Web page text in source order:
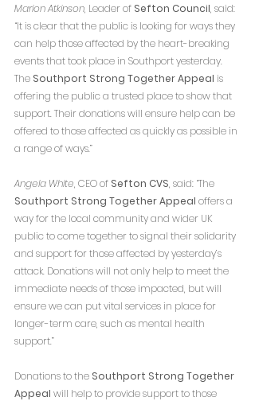
Marion Atkinson, Leader of Sefton Council, said:
“It is clear that the public is looking for ways they
can help those affected by the heart-breaking
events that took place in Southport yesterday.
The Southport Strong Together Appeal is
offering the public a trusted place to show that
support. Their donations will ensure help can be
offered to those affected as quickly as possible in
a range of ways.”
Angela White, CEO of Sefton CVS, said: “The
Southport Strong Together Appeal offers a
way for the local community and wider UK
public to come together to signal their solidarity
and support for those affected by yesterday’s
attack. Donations will not only help to meet the
immediate needs of those impacted, but will
ensure we can put vital services in place for
longer-term care, such as mental health
support.”
Donations to the Southport Strong Together
Appeal will help to provide support to those